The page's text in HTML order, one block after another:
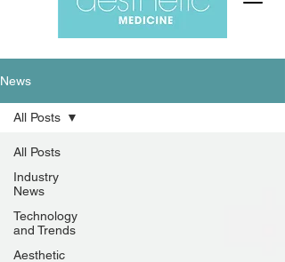
News
All Posts
Industry
News
Technology
and Trends
Aesthetic
All Posts